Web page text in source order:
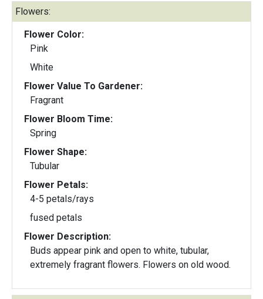
Flowers:
Flower Color:
Pink
White
Flower Value To Gardener:
Fragrant
Flower Bloom Time:
Spring
Flower Shape:
Tubular
Flower Petals:
4-5 petals/rays
fused petals
Flower Description:
Buds appear pink and open to white, tubular,
extremely fragrant flowers. Flowers on old wood.